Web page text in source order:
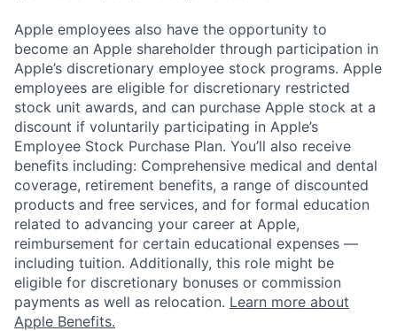
Apple employees also have the opportunity to
become an Apple shareholder through participation in
Apple’s discretionary employee stock programs. Apple
employees are eligible for discretionary restricted
stock unit awards, and can purchase Apple stock at a
discount if voluntarily participating in Apple’s
Employee Stock Purchase Plan. You’ll also receive
benefits including: Comprehensive medical and dental
coverage, retirement benefits, a range of discounted
products and free services, and for formal education
related to advancing your career at Apple,
reimbursement for certain educational expenses —
including tuition. Additionally, this role might be
eligible for discretionary bonuses or commission
payments as well as relocation. Learn more about
Apple Benefits.